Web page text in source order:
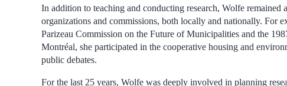
In addition to teaching and conducting research, Wolfe
organizations and commissions, both locally and nationally. For
Parizeau Commission on the Future of Municipalities and the
Montréal, she participated in the cooperative housing and
public debates.
For the last 25 years, Wolfe was deeply involved in planning